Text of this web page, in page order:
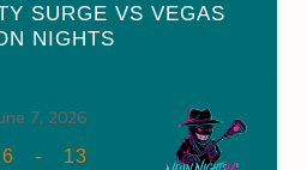
SURGE VS VEGAS
NIGHTS
7, 2026
- 13